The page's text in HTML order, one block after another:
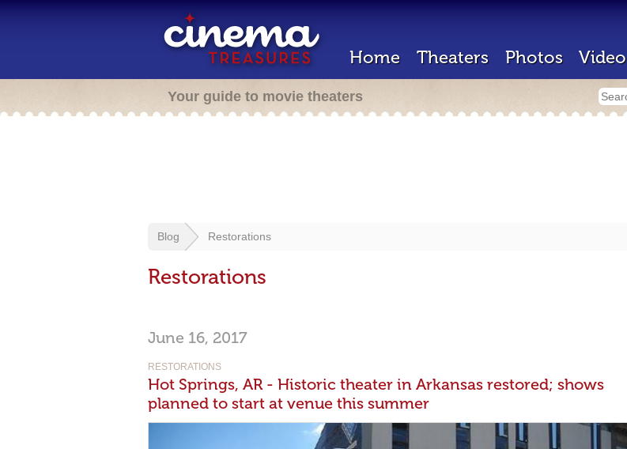
Home Theaters Photos Video
Your guide to movie theaters
Blog Restorations
Restorations
June 16, 2017
RESTORATIONS
Hot Springs, AR - Historic theater in Arkansas restored; shows
planned to start at venue this summer